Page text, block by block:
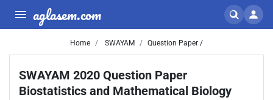
aglasem.com
Home SWAYAM Question Paper /
SWAYAM 2020 Question Paper
Biostatistics and Mathematical Biology